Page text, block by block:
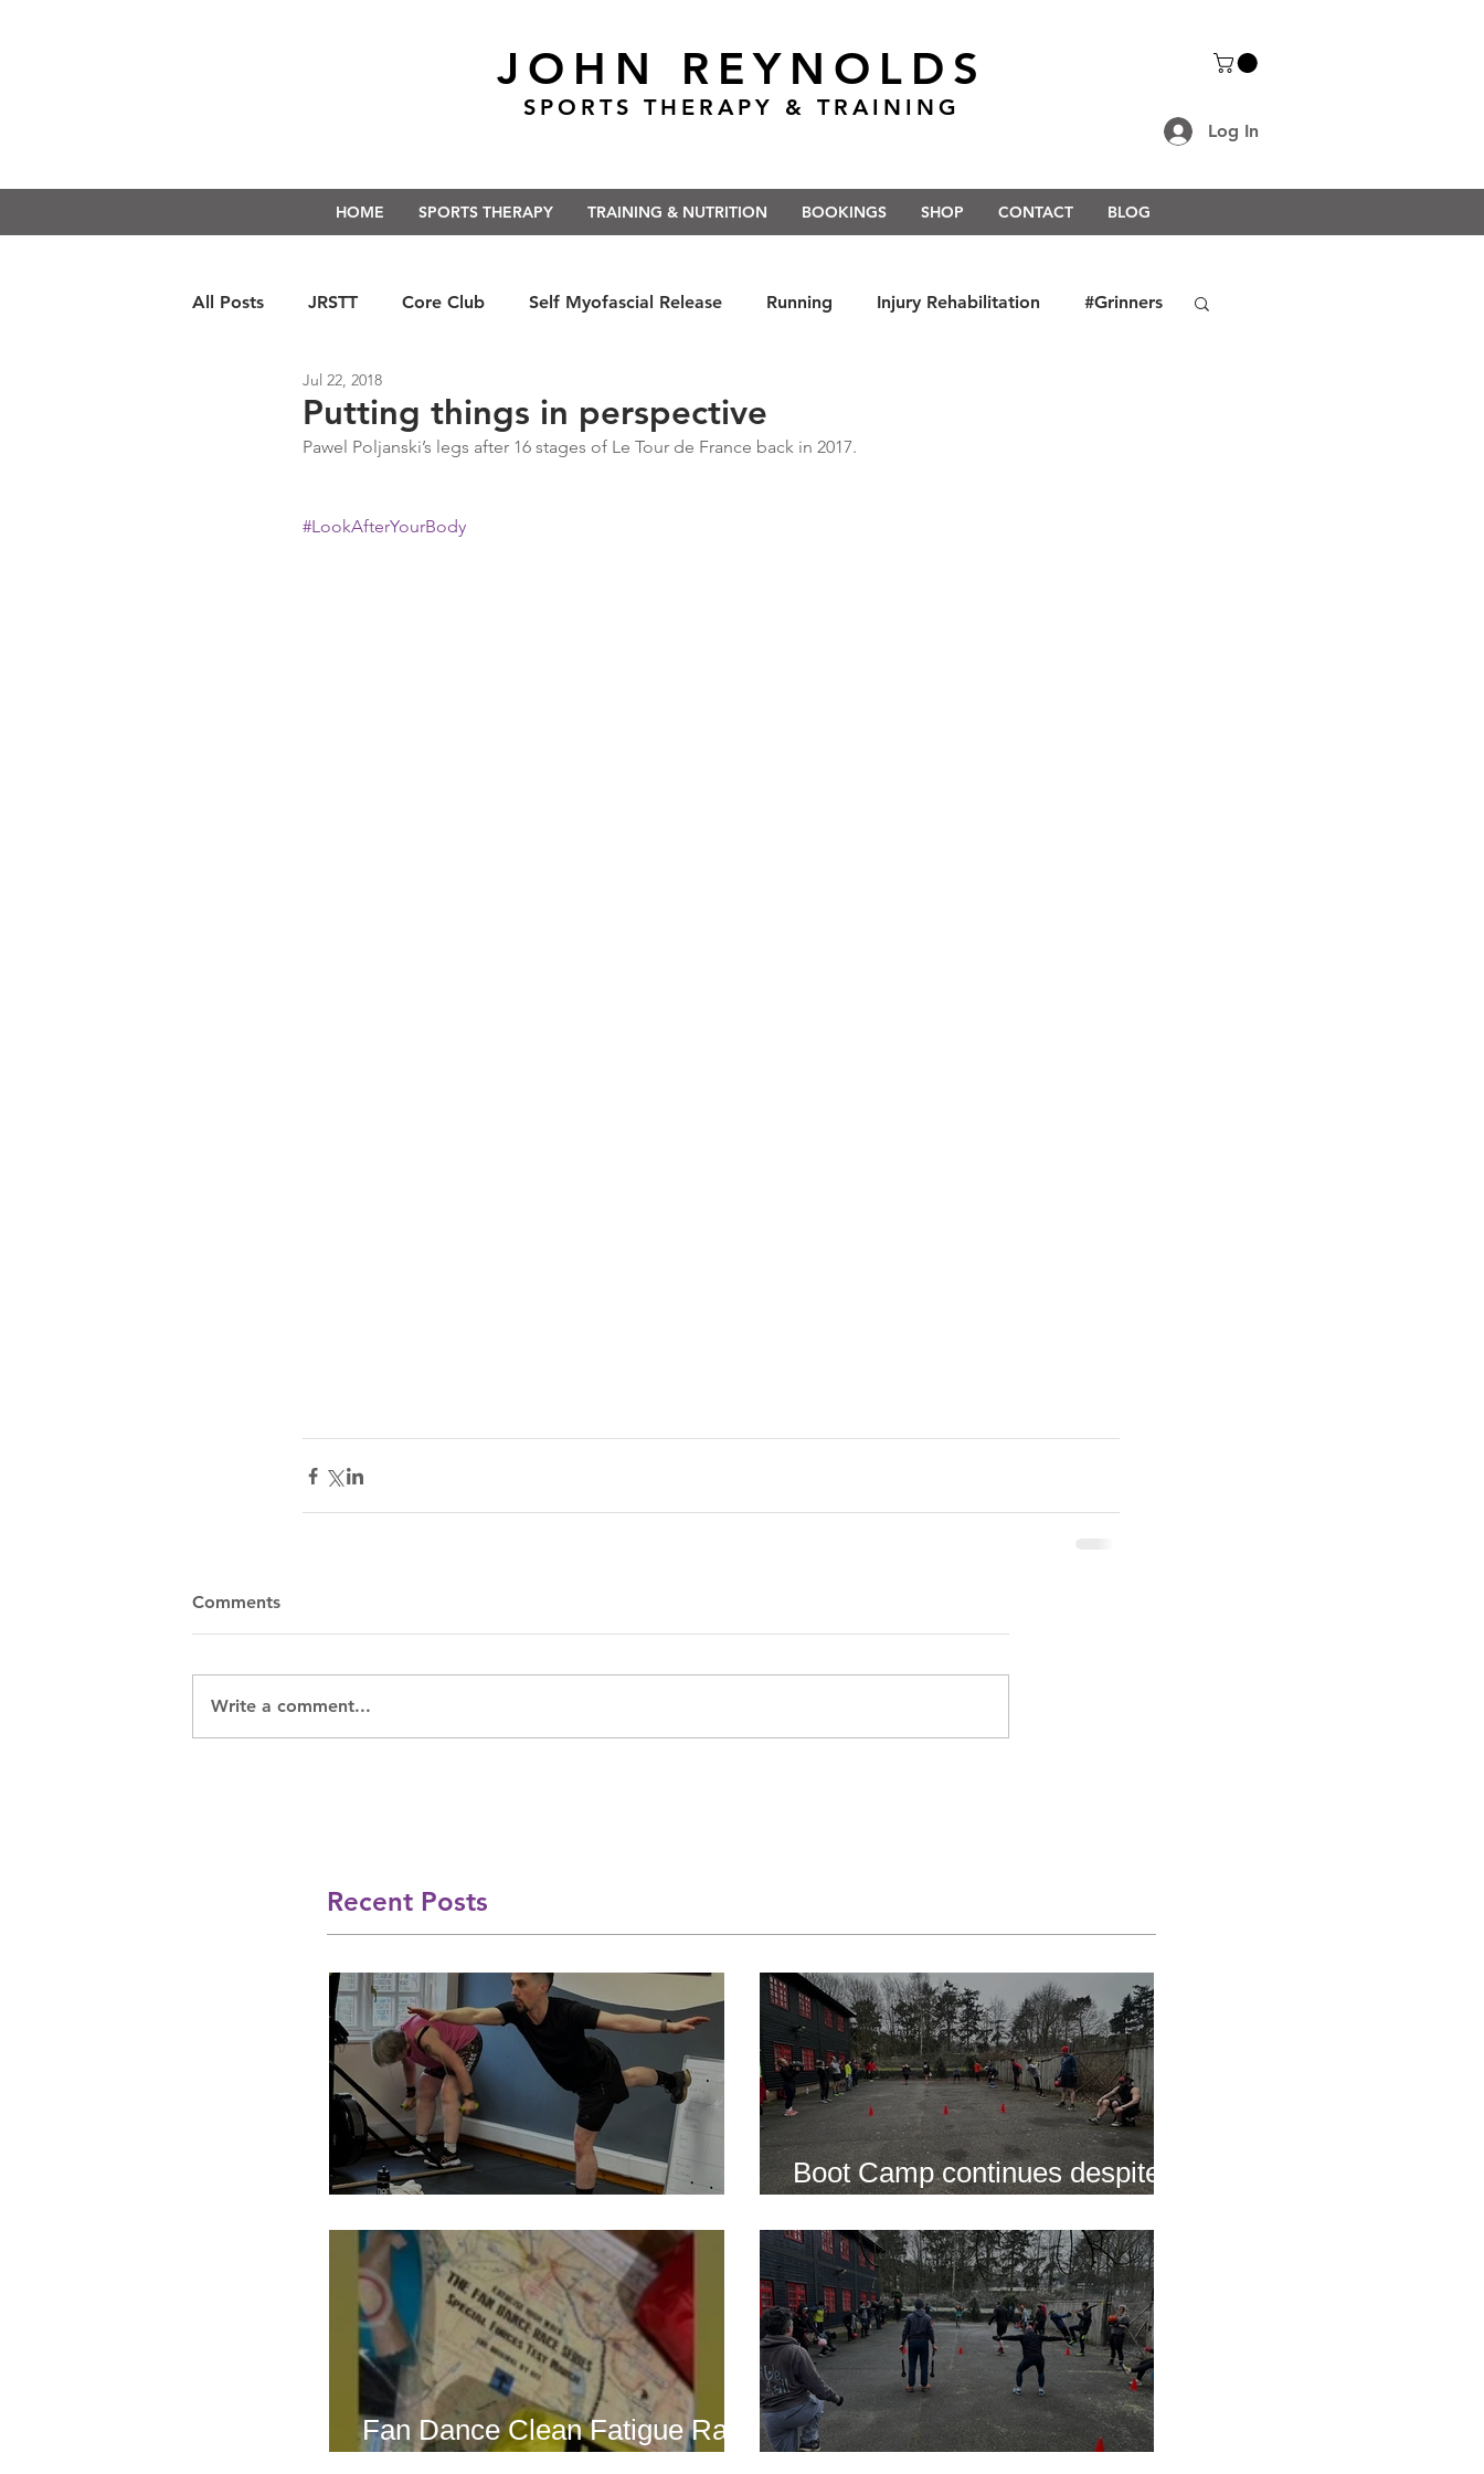
JOHN REYNOLDS
SPORTS THERAPY & TRAINING
Log In
HOME SPORTS THERAPY TRAINING & NUTRITION BOOKINGS SHOP CONTACT BLOG
Recent Posts
Boot Camp continues despite
Fan Dance Clean Fatigue Race
All Posts JRSTT Core Club Self Myofascial Release Running Injury Rehabilitation #Grinners
Run Form Techniques
Putting things in perspective
Jul 22, 2018
Pawel Poljanski’s legs after 16 stages of Le Tour de France back in 2017.
#LookAfterYourBody
Comments
Write a comment...